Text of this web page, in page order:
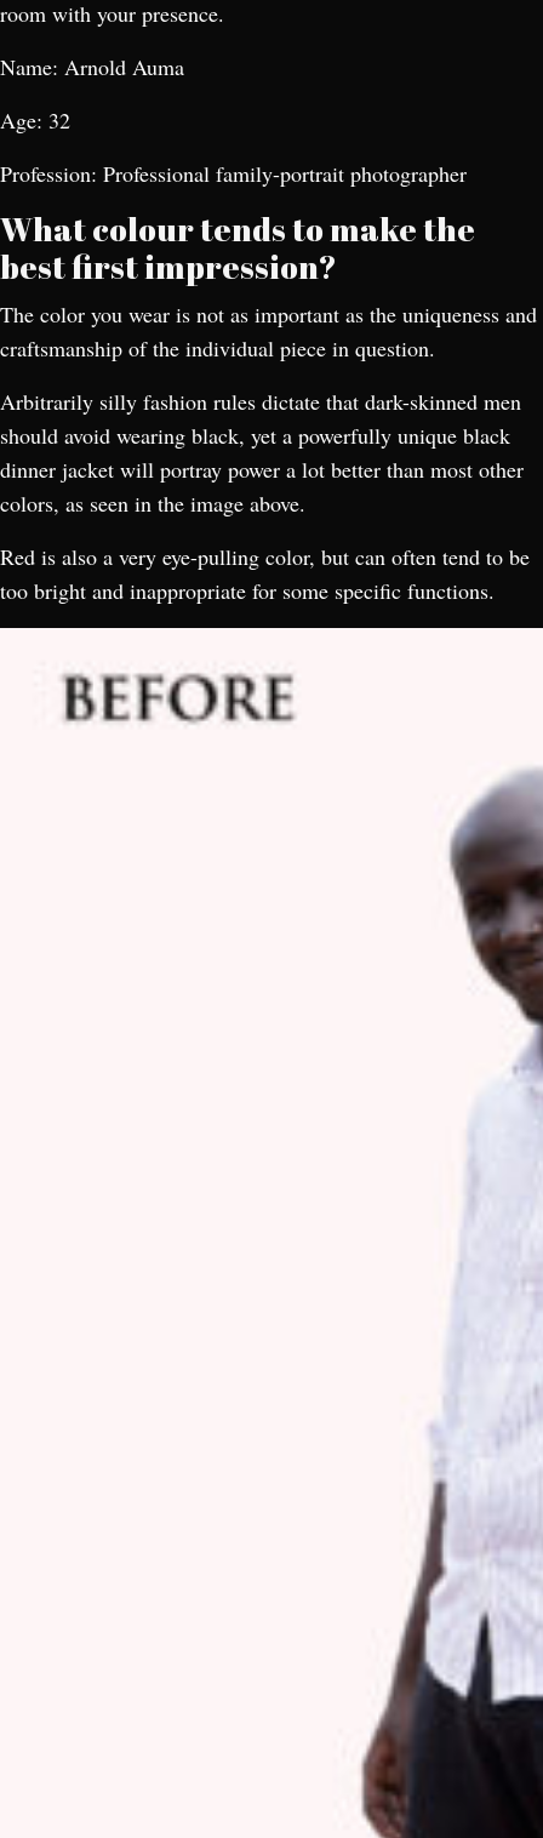
room with your presence.
Name: Arnold Auma
Age: 32
Profession: Professional family-portrait photographer
What colour tends to make the
best first impression?
The color you wear is not as important as the uniqueness and
craftsmanship of the individual piece in question.
Arbitrarily silly fashion rules dictate that dark-skinned men
should avoid wearing black, yet a powerfully unique black
dinner jacket will portray power a lot better than most other
colors, as seen in the image above.
Red is also a very eye-pulling color, but can often tend to be
too bright and inappropriate for some specific functions.